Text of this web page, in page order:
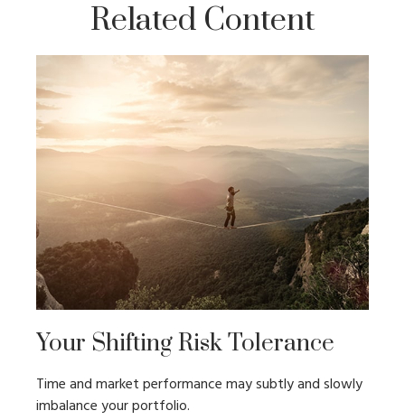
Related Content
Your Shifting Risk Tolerance
Time and market performance may subtly and slowly
imbalance your portfolio.